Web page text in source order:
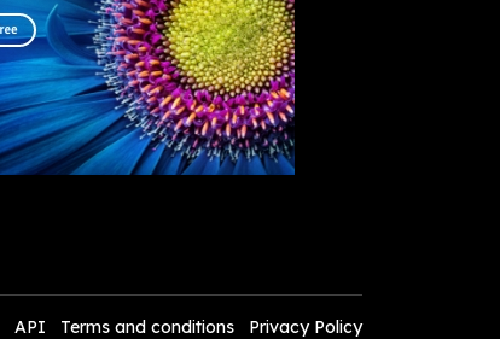
API Terms and conditions Privacy Policy